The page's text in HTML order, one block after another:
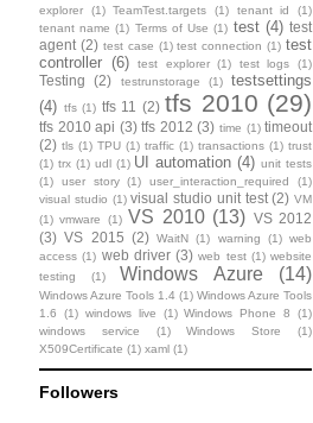
explorer
(1) TeamTest.targets (1) tenant id
(1)
tenant name (1) Terms of Use (1) test (4) test
agent (2) test case (1) test connection (1) test
controller (6) test explorer (1) test logs (1)
Testing (2) testrunstorage (1)
testsettings
(4) tfs (1) tfs 11 (2) tfs 2010 (29)
tfs 2010 api (3) tfs 2012 (3) time (1) timeout
(2) tls (1) TPU (1) traffic (1) transactions (1) trust
(1) trx (1) udl (1) UI automation (4) unit tests
(1)
user story (1) user_interaction_required
(1)
visual studio (1) visual studio unit test (2) VM
(1) vmware (1) VS 2010 (13) VS 2012
(3) VS 2015 (2) WaitN (1) warning (1) web
access (1) web driver (3) web test (1) website
testing
(1) Windows Azure (14)
Windows Azure Tools 1.4 (1) Windows Azure Tools
1.6
(1) windows live (1) Windows Phone 8
(1)
windows service
(1) Windows Store
(1)
X509Certificate (1) xaml (1)
Followers